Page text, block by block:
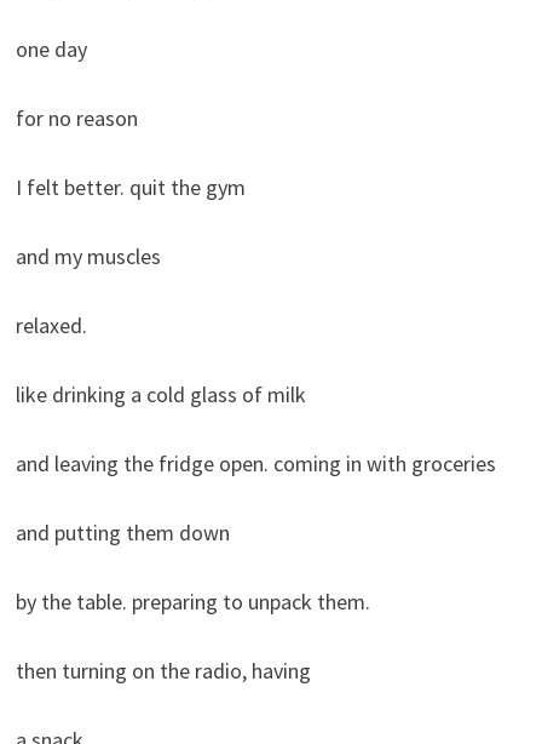
one day
for no reason
I felt better. quit the gym
and my muscles
relaxed.
like drinking a cold glass of milk
and leaving the fridge open. coming in with groceries
and putting them down
by the table. preparing to unpack them.
then turning on the radio, having